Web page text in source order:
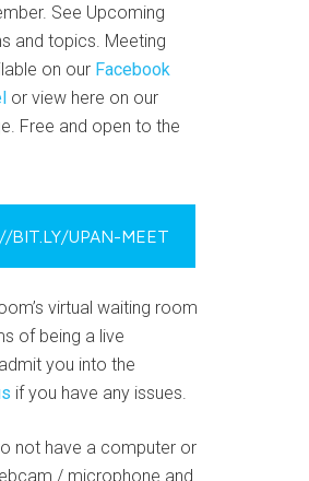
See Upcoming
and topics. Meeting
on our Facebook
or view here on our
Free and open to the
BIT.LY/UPAN-MEET
virtual waiting room
of being a live
you into the
if you have any issues.
not have a computer or
/ microphone and